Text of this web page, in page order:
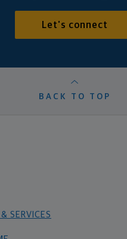
Let's connect
BACK TO TOP
SERVICES